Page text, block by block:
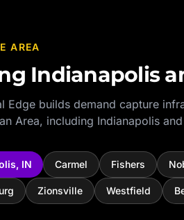
AREA
Indianapolis
Edge builds demand capture
Area, including Indianapolis
, IN Carmel Fishers
Zionsville Westfield